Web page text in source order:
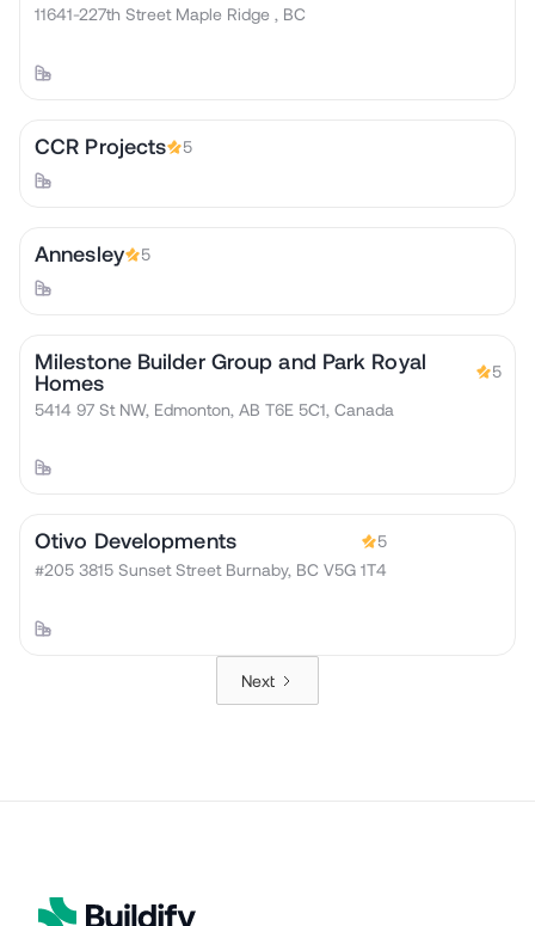
11641-227th Street Maple Ridge , BC
CCR Projects 5
Annesley 5
Milestone Builder Group and Park Royal
Homes
5
5414 97 St NW, Edmonton, AB T6E 5C1, Canada
Otivo Developments
5
#205 3815 Sunset Street Burnaby, BC V5G 1T4
Next